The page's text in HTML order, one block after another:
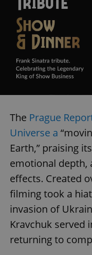
The Prague
Universe a
Earth,” praising
emotional depth,
effects. Created
filming took a
invasion of
Kravchuk served
returning to